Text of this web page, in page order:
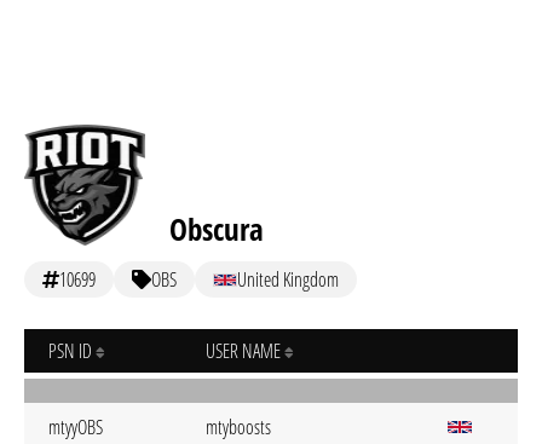
Obscura
10699 OBS United Kingdom
PSN ID USER NAME
mtyyOBS mtyboosts